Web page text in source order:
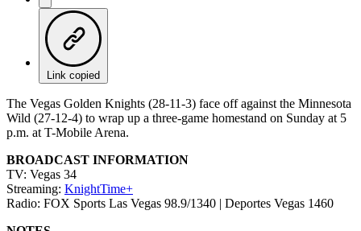
Link copied
The Vegas Golden Knights (28-11-3) face off against the Minnesota
Wild (27-12-4) to wrap up a three-game homestand on Sunday at 5
p.m. at T-Mobile Arena.
BROADCAST INFORMATION
TV: Vegas 34
Streaming: KnightTime+
Radio: FOX Sports Las Vegas 98.9/1340 | Deportes Vegas 1460